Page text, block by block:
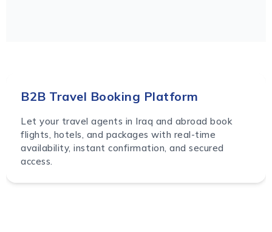
B2B Travel Booking Platform
Let your travel agents in Iraq and abroad book
flights, hotels, and packages with real-time
availability, instant confirmation, and secured
access.